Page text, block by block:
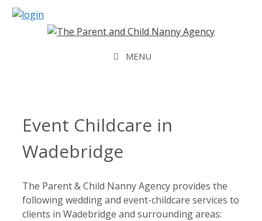
Skip
MENU
Event Childcare in
Wadebridge
The Parent & Child Nanny Agency provides the
following wedding and event-childcare services to
clients in Wadebridge and surrounding areas: